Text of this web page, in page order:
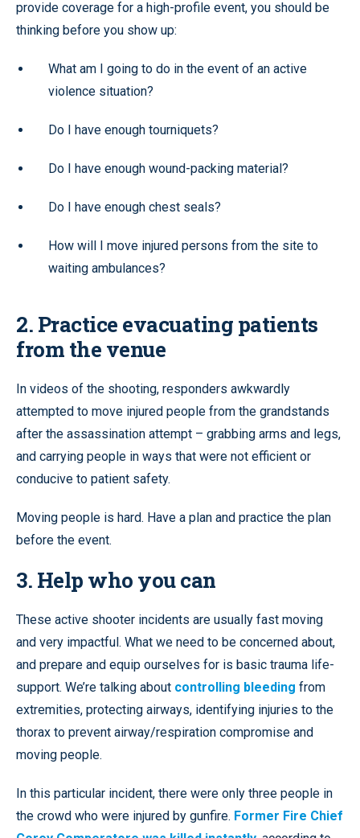
provide coverage for a high-profile event, you should be
thinking before you show up:
What am I going to do in the event of an active
violence situation?
Do I have enough tourniquets?
Do I have enough wound-packing material?
Do I have enough chest seals?
How will I move injured persons from the site to
waiting ambulances?
2. Practice evacuating patients
from the venue
In videos of the shooting, responders awkwardly
attempted to move injured people from the grandstands
after the assassination attempt – grabbing arms and legs,
and carrying people in ways that were not efficient or
conducive to patient safety.
Moving people is hard. Have a plan and practice the plan
before the event.
3. Help who you can
These active shooter incidents are usually fast moving
and very impactful. What we need to be concerned about,
and prepare and equip ourselves for is basic trauma life-
support. We’re talking about controlling bleeding from
extremities, protecting airways, identifying injuries to the
thorax to prevent airway/respiration compromise and
moving people.
In this particular incident, there were only three people in
the crowd who were injured by gunfire. Former Fire Chief